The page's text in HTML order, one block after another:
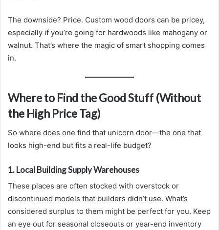
The downside? Price. Custom wood doors can be pricey,
especially if you’re going for hardwoods like mahogany or
walnut. That’s where the magic of smart shopping comes
in.
Where to Find the Good Stuff (Without
the High Price Tag)
So where does one find that unicorn door—the one that
looks high-end but fits a real-life budget?
1. Local Building Supply Warehouses
These places are often stocked with overstock or
discontinued models that builders didn’t use. What’s
considered surplus to them might be perfect for you. Keep
an eye out for seasonal closeouts or year-end inventory